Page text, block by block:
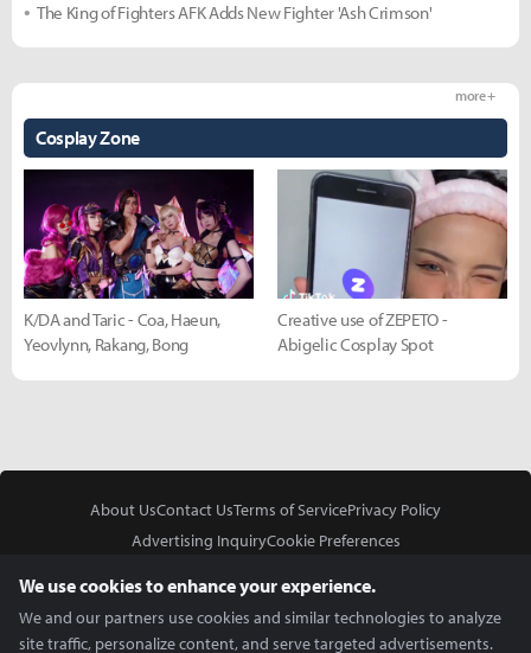
The King of Fighters AFK Adds New Fighter 'Ash Crimson'
Cosplay Zone
more +
K/DA and Taric - Coa, Haeun,
Yeovlynn, Rakang, Bong
Creative use of ZEPETO -
Abigelic Cosplay Spot
About UsContact UsTerms of ServicePrivacy Policy
Advertising InquiryCookie Preferences
We use cookies to enhance your experience.
We and our partners use cookies and similar technologies to analyze
site traffic, personalize content, and serve targeted advertisements.